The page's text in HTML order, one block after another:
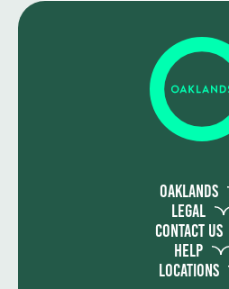
Oaklands
Legal
Contact Us
Help
Locations